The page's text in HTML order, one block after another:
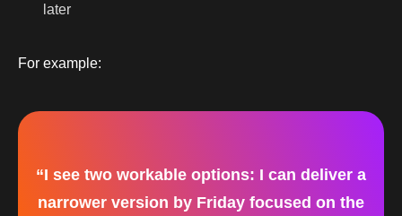
later
For example:
“I see two workable options: I can deliver a
narrower version by Friday focused on the